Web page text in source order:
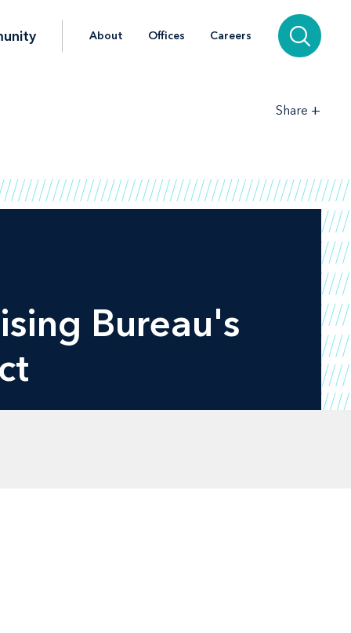
About Offices Careers
Share +
Bureau's